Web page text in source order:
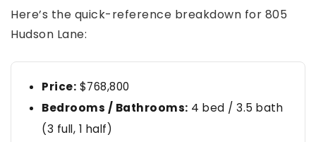
Here’s the quick-reference breakdown for 805
Hudson Lane:
Price: $768,800
Bedrooms / Bathrooms: 4 bed / 3.5 bath
(3 full, 1 half)